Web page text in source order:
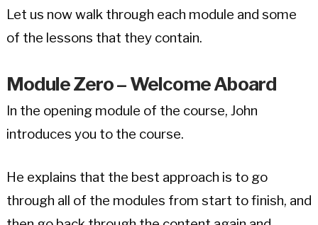
Let us now walk through each module and some
of the lessons that they contain.
Module Zero – Welcome Aboard
In the opening module of the course, John
introduces you to the course.
He explains that the best approach is to go
through all of the modules from start to finish, and